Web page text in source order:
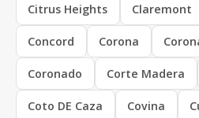
Citrus Heights Claremont
Concord Corona
Coronado Corte Madera
Coto DE Caza Covina